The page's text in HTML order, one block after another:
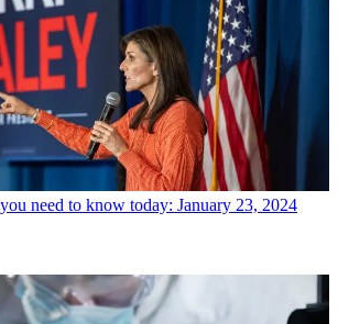
need to know today: January 23, 2024